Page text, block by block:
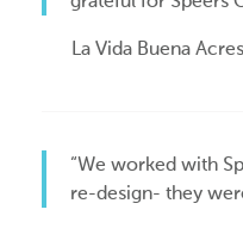
La Vida Buena Acres
“We worked with
re-design- they